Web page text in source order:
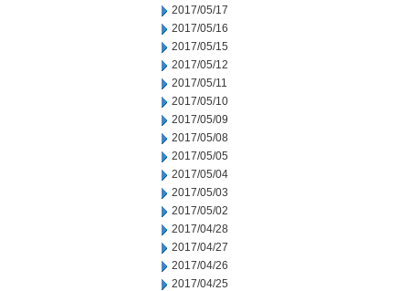
2017/05/17
2017/05/16
2017/05/15
2017/05/12
2017/05/11
2017/05/10
2017/05/09
2017/05/08
2017/05/05
2017/05/04
2017/05/03
2017/05/02
2017/04/28
2017/04/27
2017/04/26
2017/04/25